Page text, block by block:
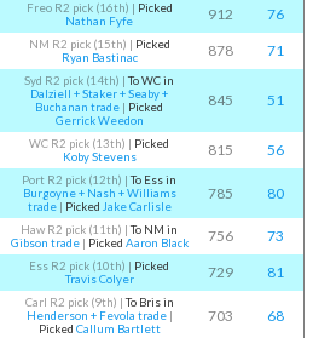
Freo R2 pick (16th) | Picked
Nathan Fyfe
912
76
NM R2 pick (15th) | Picked
Ryan Bastinac
878 71
Syd R2 pick (14th) |To WC in
Dalziell + Staker + Seaby +
Buchanan trade | Picked
Gerrick Weedon
845 51
WC R2 pick (13th) | Picked
Koby Stevens
815 56
Port R2 pick (12th) |To Ess in
Burgoyne + Nash + Williams
trade| Picked Jake Carlisle
785 80
Haw R2 pick (11th) |To NM in
Gibson trade| Picked Aaron Black 756
73
Ess R2 pick (10th) | Picked
Travis Colyer
729 81
Carl R2 pick (9th) |To Bris in
Henderson + Fevola trade|
Picked Callum Bartlett
703 68